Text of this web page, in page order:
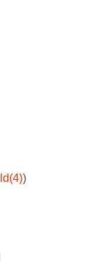
ld(4))